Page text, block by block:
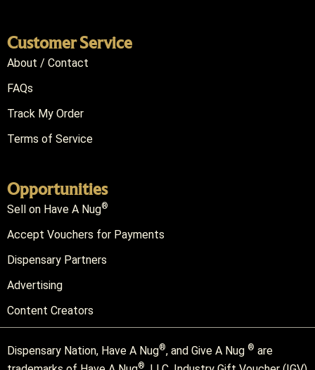
Customer Service
About / Contact
FAQs
Track My Order
Terms of Service
Opportunities
Sell on Have A Nug®
Accept Vouchers for Payments
Dispensary Partners
Advertising
Content Creators
Dispensary Nation, Have A Nug®, and Give A Nug ® are
®